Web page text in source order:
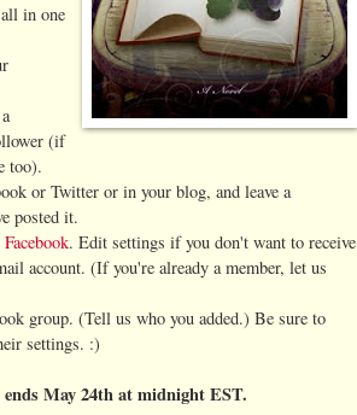
in one
(if
too).
or Twitter or in your blog, and leave a
posted it.
Facebook. Edit settings if you don't want to receive
account. (If you're already a member, let us
group. (Tell us who you added.) Be sure to
settings. :)
ends May 24th at midnight EST.